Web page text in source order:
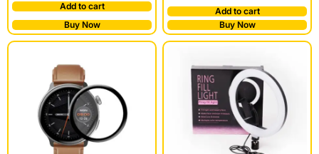
Add to cart
Buy Now
Add to cart
Buy Now